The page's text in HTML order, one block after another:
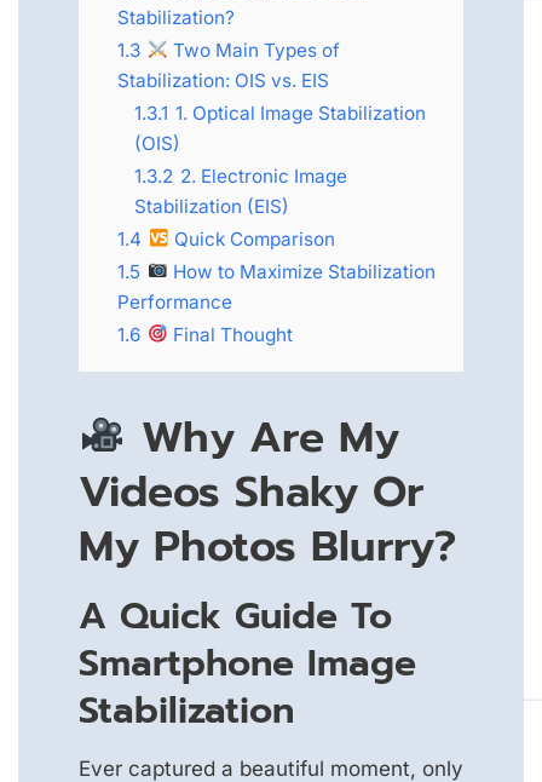
Stabilization?
1.3
Two Main Types of
Stabilization: OIS vs. EIS
1.3.1 1. Optical Image Stabilization
(OIS)
1.3.2 2. Electronic Image
Stabilization (EIS)
1.4
Quick Comparison
1.5
How to Maximize Stabilization
Performance
1.6
Final Thought
Why Are My
Videos Shaky Or
My Photos Blurry?
A Quick Guide To
Smartphone Image
Stabilization
Ever captured a beautiful moment, only